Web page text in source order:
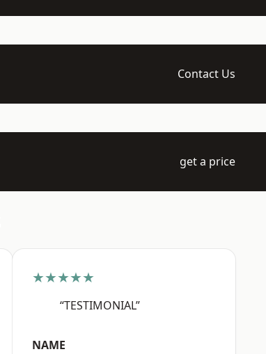
Contact Us
get a price
★★★★★
“TESTIMONIAL”
NAME